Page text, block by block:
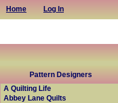
Home Log In
Pattern Designers
A Quilting Life
Abbey Lane Quilts